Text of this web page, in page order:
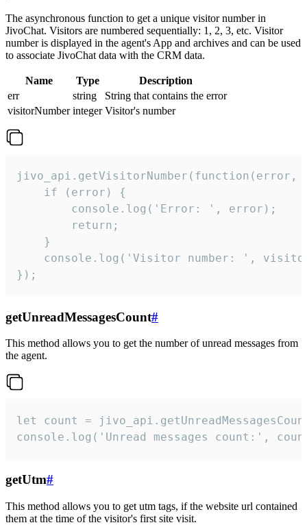
The asynchronous function to get a unique visitor number in
JivoChat. Visitors are numbered sequentially: 1, 2, 3, etc. Visitor
number is displayed in the agent's App and archives and can be used
to associate JivoChat data with the CRM data.
Name Type
Description
err
string
String that contains the error
visitorNumber integer Visitor's number
jivo_api.getVisitorNumber(function(error,
    if (error) {
        console.log('Error: ', error);
        return;
    }
console.log('Visitor number: ',
});
getUnreadMessagesCount#
This method allows you to get the number of unread messages from
the agent.
let count =
console.log('Unread messages count:',
getUtm#
This method allows you to get utm tags, if the website url contained
them at the time of the visitor's first site visit.